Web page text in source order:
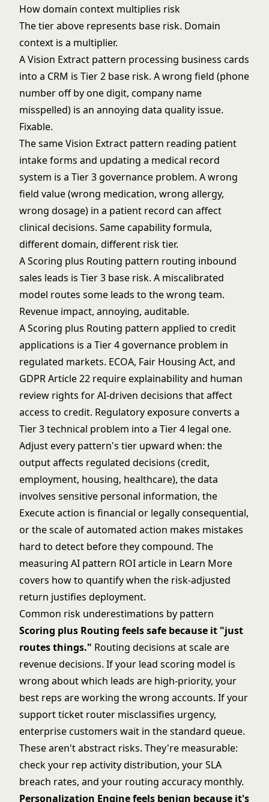
How domain context multiplies risk
The tier above represents base risk. Domain
context is a multiplier.
A Vision Extract pattern processing business cards
into a CRM is Tier 2 base risk. A wrong field (phone
number off by one digit, company name
misspelled) is an annoying data quality issue.
Fixable.
The same Vision Extract pattern reading patient
intake forms and updating a medical record
system is a Tier 3 governance problem. A wrong
field value (wrong medication, wrong allergy,
wrong dosage) in a patient record can affect
clinical decisions. Same capability formula,
different domain, different risk tier.
A Scoring plus Routing pattern routing inbound
sales leads is Tier 3 base risk. A miscalibrated
model routes some leads to the wrong team.
Revenue impact, annoying, auditable.
A Scoring plus Routing pattern applied to credit
applications is a Tier 4 governance problem in
regulated markets. ECOA, Fair Housing Act, and
GDPR Article 22 require explainability and human
review rights for AI-driven decisions that affect
access to credit. Regulatory exposure converts a
Tier 3 technical problem into a Tier 4 legal one.
Adjust every pattern's tier upward when: the
output affects regulated decisions (credit,
employment, housing, healthcare), the data
involves sensitive personal information, the
Execute action is financial or legally consequential,
or the scale of automated action makes mistakes
hard to detect before they compound. The
measuring AI pattern ROI article in Learn More
covers how to quantify when the risk-adjusted
return justifies deployment.
Common risk underestimations by pattern
Scoring plus Routing feels safe because it "just
routes things." Routing decisions at scale are
revenue decisions. If your lead scoring model is
wrong about which leads are high-priority, your
best reps are working the wrong accounts. If your
support ticket router misclassifies urgency,
enterprise customers wait in the standard queue.
These aren't abstract risks. They're measurable:
check your rep activity distribution, your SLA
breach rates, and your routing accuracy monthly.
Personalization Engine feels benign because it's